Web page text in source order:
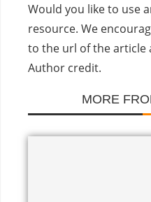
Would you like to use
resource. We
to the url of the article
Author credit.
MORE